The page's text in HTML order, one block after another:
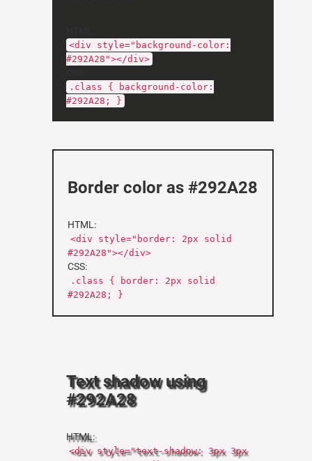
<div style="background-color:
#292A28"></div>
.class { background-color:
#292A28; }
Border color as #292A28
HTML:
<div style="border: 2px solid
#292A28"></div>
CSS:
.class { border: 2px solid
#292A28; }
Text shadow using
#292A28
HTML:
<div style="text-shadow: 3px 3px